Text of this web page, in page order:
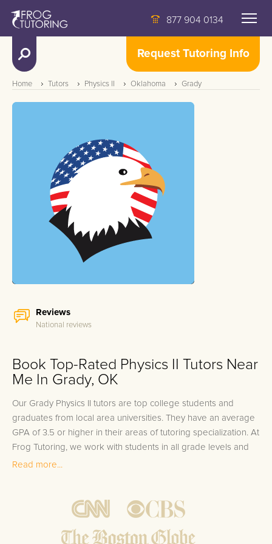
877 904 0134
Request Tutoring Info
Home Tutors Physics II Oklahoma Grady
Reviews
National reviews
Book Top-Rated Physics II Tutors Near
Me In Grady, OK
Our Grady Physics II tutors are top college students and
graduates from local area universities. They have an average
GPA of 3.5 or higher in their areas of tutoring specialization. At
Frog Tutoring, we work with students in all grade levels and
our Grady private Physics II tutors provide customized one on
Bring student up to speed by reviewing past work to
ensure they are not missing any important concepts that
Read more...